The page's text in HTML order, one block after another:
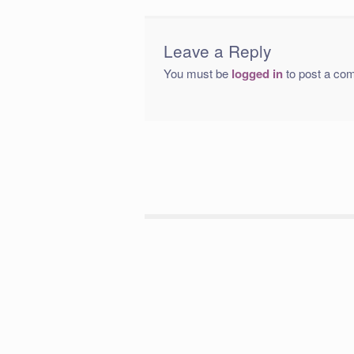
Leave a Reply
You must be logged into post a